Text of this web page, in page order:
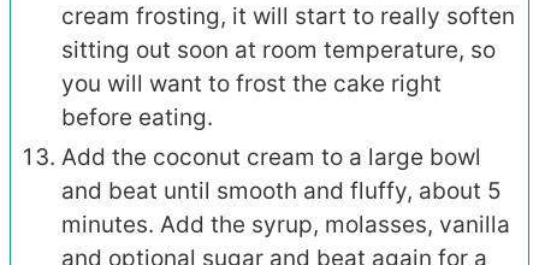
cream frosting, it will start to really soften
sitting out soon at room temperature, so
you will want to frost the cake right
before eating.
Add the coconut cream to a large bowl
and beat until smooth and fluffy, about 5
minutes. Add the syrup, molasses, vanilla
and optional sugar and beat again for a